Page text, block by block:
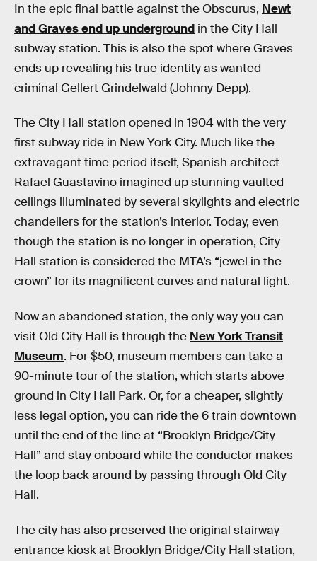
In the epic final battle against the Obscurus, Newt
and Graves end up underground in the City Hall
subway station. This is also the spot where Graves
ends up revealing his true identity as wanted
criminal Gellert Grindelwald (Johnny Depp).
The City Hall station opened in 1904 with the very
first subway ride in New York City. Much like the
extravagant time period itself, Spanish architect
Rafael Guastavino imagined up stunning vaulted
ceilings illuminated by several skylights and electric
chandeliers for the station’s interior. Today, even
though the station is no longer in operation, City
Hall station is considered the MTA’s “jewel in the
crown” for its magnificent curves and natural light.
Now an abandoned station, the only way you can
visit Old City Hall is through the New York Transit
Museum. For $50, museum members can take a
90-minute tour of the station, which starts above
ground in City Hall Park. Or, for a cheaper, slightly
less legal option, you can ride the 6 train downtown
until the end of the line at “Brooklyn Bridge/City
Hall” and stay onboard while the conductor makes
the loop back around by passing through Old City
Hall.
The city has also preserved the original stairway
entrance kiosk at Brooklyn Bridge/City Hall station,